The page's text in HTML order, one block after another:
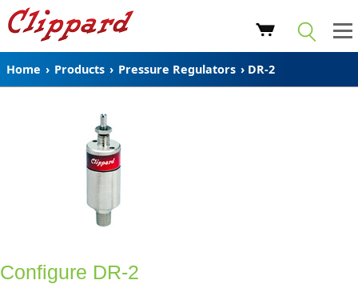
Home › Products › Pressure Regulators › DR-2
Configure DR-2